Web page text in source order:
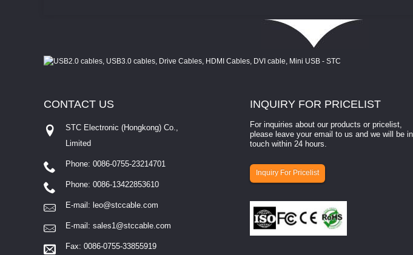
INQUIRY FOR PRICELIST
For inquiries about our products or pricelist,
please leave your email to us and we will be in
touch within 24 hours.
Inquiry For Pricelist
CONTACT US
STC Electronic (Hongkong) Co.,
Limited
Phone: 0086-0755-23214701
Phone: 0086-13422853610
E-mail: leo@stccable.com
E-mail: sales1@stccable.com
Fax: 0086-0755-33855919
How to select a camera for mach...
How to select a camera for
involves eva...